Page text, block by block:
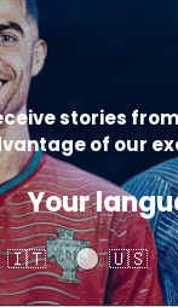
stories
of our
Your
🇮🇹 🇺🇸